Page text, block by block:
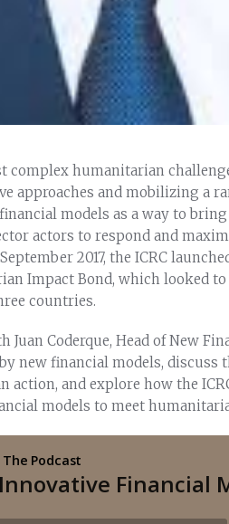
complex humanitarian
approaches and mobilizing a
models as a way to
actors to respond and
2017, the ICRC
Impact Bond, which looked to
countries.
Coderque, Head of New
new financial models, discuss
action, and explore how the
models to meet